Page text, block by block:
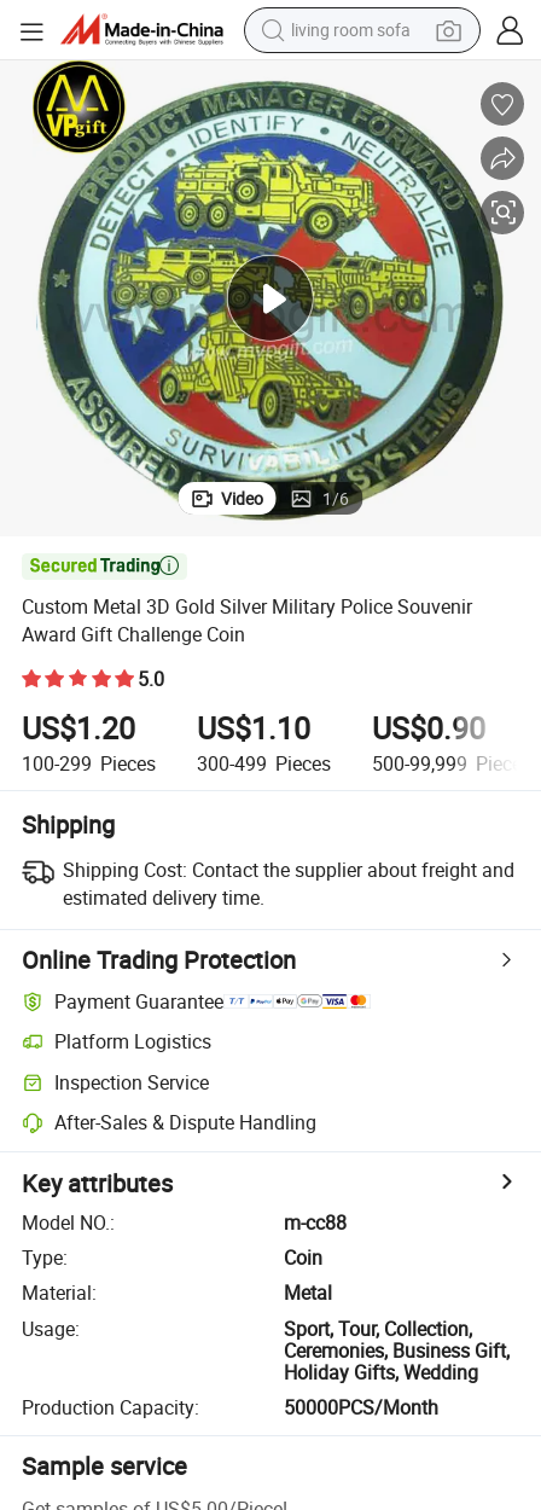
living room sofa
dirt bike
pullover hoody
powder
electric motorcycle
electric car
alloy wheel
Video 1/6

Custom Metal 3D Gold Silver Military Police Souvenir
Award Gift Challenge Coin
5.0
US$1.20
100-299 Pieces
US$1.10
300-499 Pieces
US$0.90
500-99,999 Pieces
Shipping
Shipping Cost: Contact the supplier about freight and
estimated delivery time.
Online Trading Protection
Payment Guarantee
Platform Logistics
Inspection Service
After-Sales & Dispute Handling
Key attributes
Model NO.:
m-cc88
Type:
Coin
Material:
Metal
Usage:
Sport, Tour, Collection,
Ceremonies, Business Gift,
Holiday Gifts, Wedding
Production Capacity: 50000PCS/Month
Sample service